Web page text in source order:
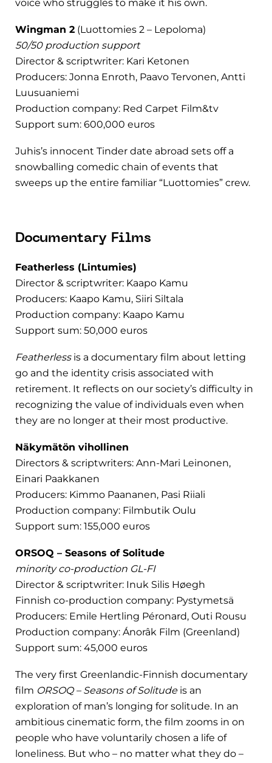
voice who struggles to make it his own.
Wingman 2 (Luottomies 2 – Lepoloma)
50/50 production support
Director & scriptwriter: Kari Ketonen
Producers: Jonna Enroth, Paavo Tervonen, Antti
Luusuaniemi
Production company: Red Carpet Film&tv
Support sum: 600,000 euros
Juhis’s innocent Tinder date abroad sets off a
snowballing comedic chain of events that
sweeps up the entire familiar “Luottomies” crew.
Documentary Films
Featherless (Lintumies)
Director & scriptwriter: Kaapo Kamu
Producers: Kaapo Kamu, Siiri Siltala
Production company: Kaapo Kamu
Support sum: 50,000 euros
Featherlessis a documentary film about letting
go and the identity crisis associated with
retirement. It reflects on our society’s difficulty in
recognizing the value of individuals even when
they are no longer at their most productive.
Näkymätön vihollinen
Directors & scriptwriters: Ann-Mari Leinonen,
Einari Paakkanen
Producers: Kimmo Paananen, Pasi Riiali
Production company: Filmbutik Oulu
Support sum: 155,000 euros
ORSOQ – Seasons of Solitude
minority co-production GL-FI
Director & scriptwriter: Inuk Silis Høegh
Finnish co-production company: Pystymetsä
Producers: Emile Hertling Péronard, Outi Rousu
Production company: Ánorâk Film (Greenland)
Support sum: 45,000 euros
The very first Greenlandic-Finnish documentary
film ORSOQ – Seasons of Solitudeis an
exploration of man’s longing for solitude. In an
ambitious cinematic form, the film zooms in on
people who have voluntarily chosen a life of
loneliness. But who – no matter what they do –